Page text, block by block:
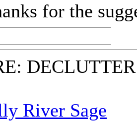
for the
River Sage